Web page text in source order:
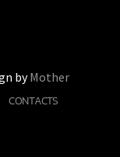
by